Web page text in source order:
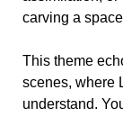
carving a
This theme
scenes, where
understand.